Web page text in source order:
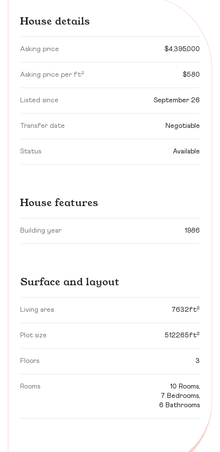
House details
Asking price $4,395,000
Asking price per ft² $580
Listed since September 26
Transfer date Negotiable
Status Available
House features
Building year 1986
Surface and layout
Living area 7632ft²
Plot size 512265ft²
Floors 3
Rooms
10 Rooms,
7 Bedrooms,
6 Bathrooms